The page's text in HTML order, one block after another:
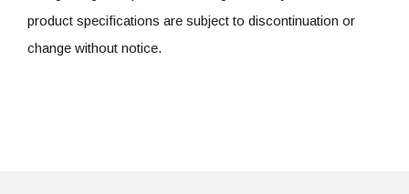
product specifications are subject to discontinuation or
change without notice.